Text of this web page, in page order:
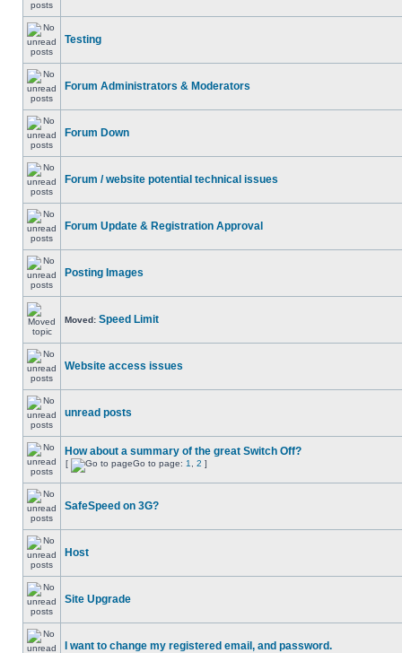
Testing
Forum Administrators & Moderators
Forum Down
Forum / website potential technical issues
Forum Update & Registration Approval
Posting Images
Moved: Speed Limit
Website access issues
unread posts
How about a summary of the great Switch Off?
[ Go to page: 1 2 ]
SafeSpeed on 3G?
Host
Site Upgrade
I want to change my registered email, and password.